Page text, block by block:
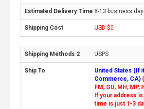
8-13 business
USD $0
USPS
United States (If
Commerce, CA)
FM, GU, MH, MP,
If your address
time is just 1-3